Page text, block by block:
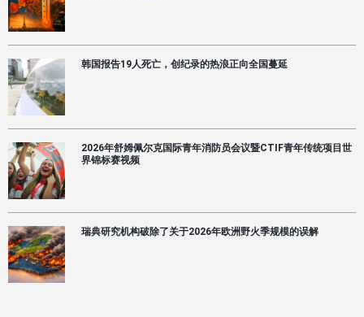
韩国报告19人死亡，创纪录的热浪正向全国蔓延
2026年舒姆佩尔克国际青年消防员会议暨CTIF青年传统项目世
界锦标赛视频
瑞典研究机构破除了关于2026年欧洲野火季规模的误解